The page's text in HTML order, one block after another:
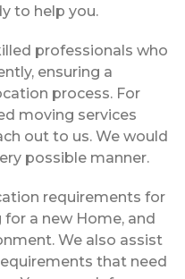
to help you.
professionals who
ensuring a
process. For
moving services
out to us. We would
possible manner.
requirements for
a new Home, and
We also assist
that need